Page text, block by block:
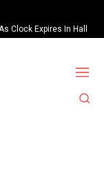
Clock Expires In Hall